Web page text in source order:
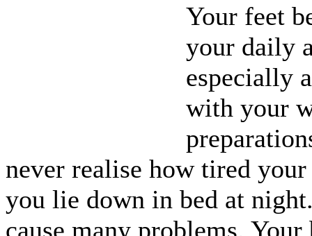
Your feet
your daily
especially
with your
never realise how tired
you lie down in bed at
cause many problems.